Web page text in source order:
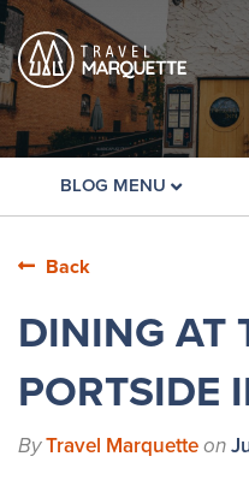
BLOG MENU
Back
DINING AT
PORTSIDE
ByTravel Marquetteon